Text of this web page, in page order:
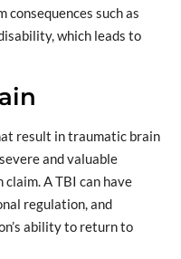
consequences such as
which leads to
result in traumatic brain
and valuable
claim. A TBI can have
regulation, and
ability to return to